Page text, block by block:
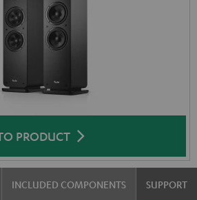
PRODUCT
INCLUDED COMPONENTS SUPPORT